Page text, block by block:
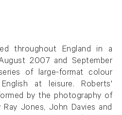
throughout England in a
2007 and September
of large-format colour
at leisure. Roberts'
by the photography of
Jones, John Davies and